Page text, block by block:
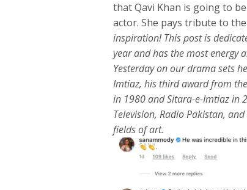
that Qavi Khan is going to
actor. She pays tribute to
inspiration! This post is
year and has the most energy
Yesterday on our drama sets
Imtiaz, his third award from
in 1980 and Sitara-e-Imtiaz in
Television, Radio Pakistan,
fields of art.